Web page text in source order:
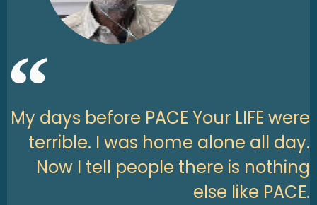
My days before PACE Your LIFE were
terrible. I was home alone all day.
Now I tell people there is nothing
else like PACE.